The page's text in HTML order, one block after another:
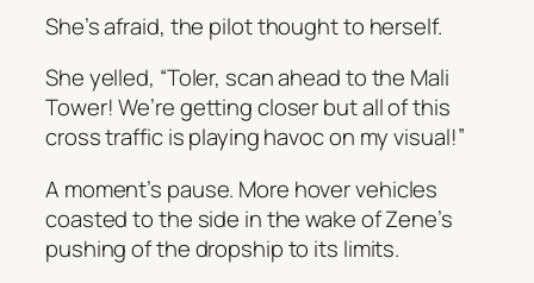
She’s afraid, the pilot thought to herself.
She yelled, “Toler, scan ahead to the Mali
Tower! We’re getting closer but all of this
cross traffic is playing havoc on my visual!”
A moment’s pause. More hover vehicles
coasted to the side in the wake of Zene’s
pushing of the dropship to its limits.